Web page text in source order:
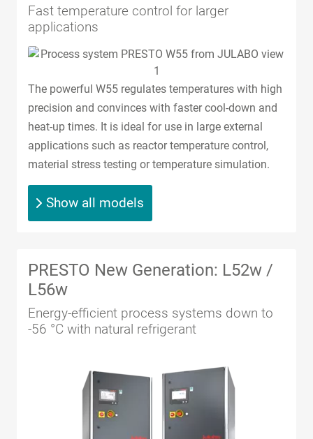
Fast temperature control for larger
applications
The powerful W55 regulates temperatures with high
precision and convinces with faster cool-down and
heat-up times. It is ideal for use in large external
applications such as reactor temperature control,
material stress testing or temperature simulation.
Show all models
PRESTO New Generation: L52w /
L56w
Energy-efficient process systems down to
-56 °C with natural refrigerant